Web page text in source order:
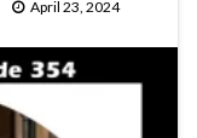
April 23, 2024